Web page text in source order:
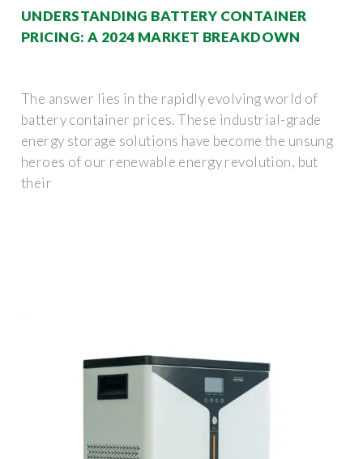
UNDERSTANDING BATTERY CONTAINER
PRICING: A 2024 MARKET BREAKDOWN
The answer lies in the rapidly evolving world of
battery container prices. These industrial-grade
energy storage solutions have become the unsung
heroes of our renewable energy revolution, but
their